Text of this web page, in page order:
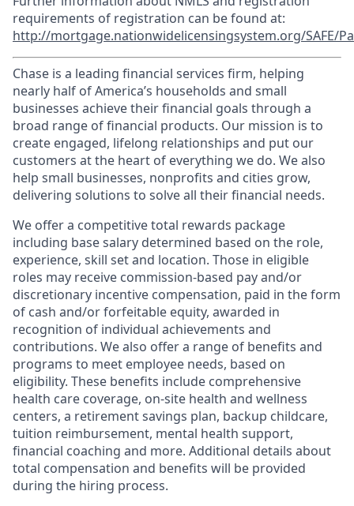
requirements of registration can be found at:
http://mortgage.nationwidelicensingsystem.org/SAFE/
Chase is a leading financial services firm, helping
nearly half of America’s households and small
businesses achieve their financial goals through a
broad range of financial products. Our mission is to
create engaged, lifelong relationships and put our
customers at the heart of everything we do. We also
help small businesses, nonprofits and cities grow,
delivering solutions to solve all their financial needs.
We offer a competitive total rewards package
including base salary determined based on the role,
experience, skill set and location. Those in eligible
roles may receive commission-based pay and/or
discretionary incentive compensation, paid in the form
of cash and/or forfeitable equity, awarded in
recognition of individual achievements and
contributions. We also offer a range of benefits and
programs to meet employee needs, based on
eligibility. These benefits include comprehensive
health care coverage, on-site health and wellness
centers, a retirement savings plan, backup childcare,
tuition reimbursement, mental health support,
financial coaching and more. Additional details about
total compensation and benefits will be provided
during the hiring process.